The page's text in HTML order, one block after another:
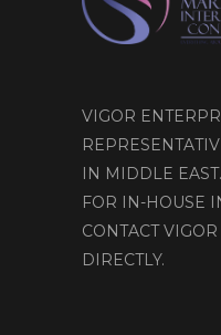
VIGOR
IN MIDDLE EAST.
FOR IN-HOUSE
CONTACT
DIRECTLY.